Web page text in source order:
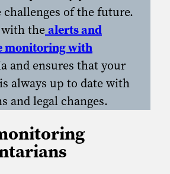
of the future.
thealerts and
monitoring with
and ensures that your
always up to date with
and legal changes.